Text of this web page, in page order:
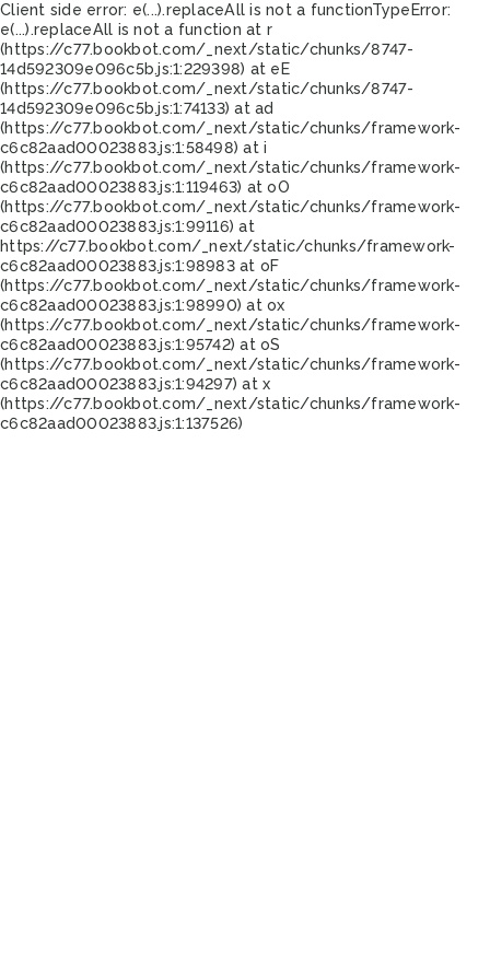
Client side error: e(...).replaceAll is not a functionTypeError:
e(...).replaceAll is not a function at r
(https://c77.bookbot.com/_next/static/chunks/8747-
14d592309e096c5b.js:1:229398) at eE
(https://c77.bookbot.com/_next/static/chunks/8747-
14d592309e096c5b.js:1:74133) at ad
(https://c77.bookbot.com/_next/static/chunks/framework-
c6c82aad00023883.js:1:58498) at i
(https://c77.bookbot.com/_next/static/chunks/framework-
c6c82aad00023883.js:1:119463) at oO
(https://c77.bookbot.com/_next/static/chunks/framework-
c6c82aad00023883.js:1:99116) at
https://c77.bookbot.com/_next/static/chunks/framework-
c6c82aad00023883.js:1:98983 at oF
(https://c77.bookbot.com/_next/static/chunks/framework-
c6c82aad00023883.js:1:98990) at ox
(https://c77.bookbot.com/_next/static/chunks/framework-
c6c82aad00023883.js:1:95742) at oS
(https://c77.bookbot.com/_next/static/chunks/framework-
c6c82aad00023883.js:1:94297) at x
(https://c77.bookbot.com/_next/static/chunks/framework-
c6c82aad00023883.js:1:137526)